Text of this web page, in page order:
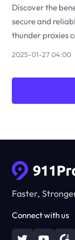
Discover the
secure and
thunder proxies
2025-01-27 04:00
Faster,
Connect with us